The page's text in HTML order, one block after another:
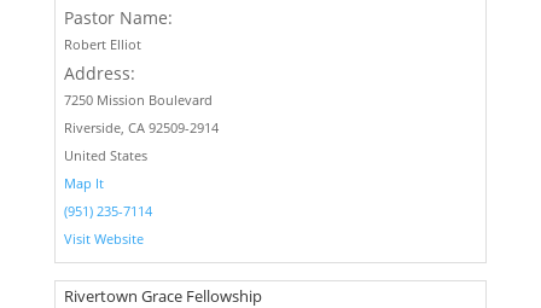
Pastor Name:
Robert Elliot
Address:
7250 Mission Boulevard
Riverside, CA 92509-2914
United States
Map It
(951) 235-7114
Visit Website
Rivertown Grace Fellowship